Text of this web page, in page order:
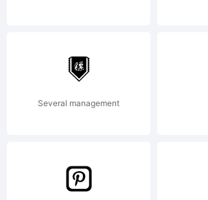
Several management